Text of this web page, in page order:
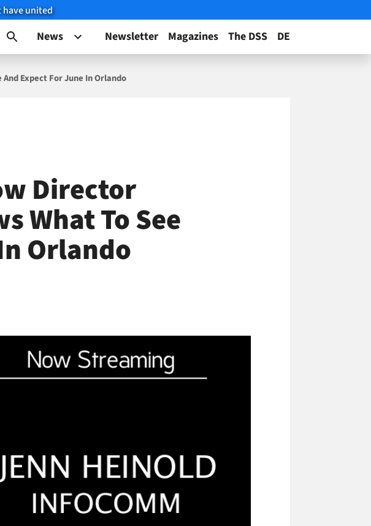
have united
News Newsletter Magazines The DSS DE
Expect For June In Orlando
Director
What To See
Orlando